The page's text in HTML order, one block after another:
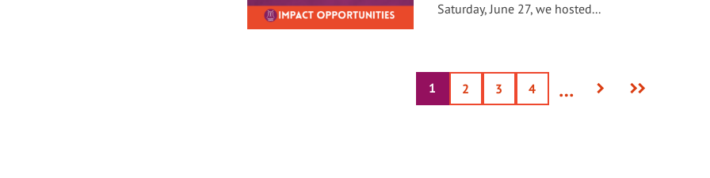
Saturday, June 27, we hosted...
Current
page
1 Page
2 Page
3 Page
4 …
Next
Last